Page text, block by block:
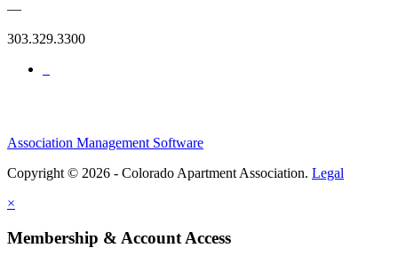
—
303.329.3300
Association Management Software
Copyright © 2026 - Colorado Apartment Association. Legal
×
Membership & Account Access